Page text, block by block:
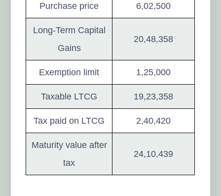
Purchase price 6,02,500
Long-Term Capital
Gains
20,48,358
Exemption limit 1,25,000
Taxable LTCG 19,23,358
Tax paid on LTCG 2,40,420
Maturity value after
tax
24,10,439